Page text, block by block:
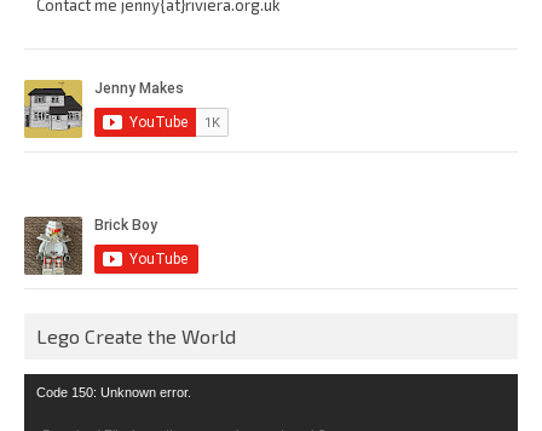
Contact me jenny{at}riviera.org.uk
Lego Create the World
Video
Code 150: Unknown error.